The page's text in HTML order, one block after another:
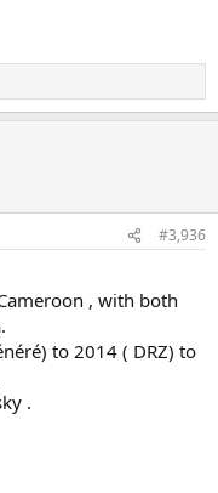
#3,936
, with both
to 2014 ( DRZ) to
.